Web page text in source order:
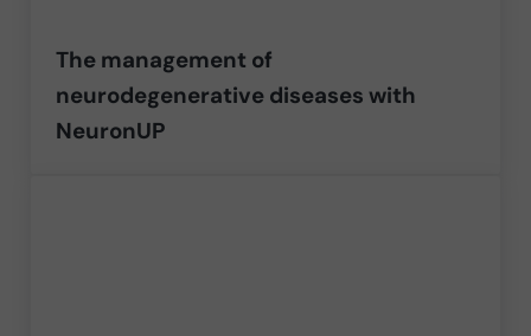
The management of
neurodegenerative diseases with
NeuronUP